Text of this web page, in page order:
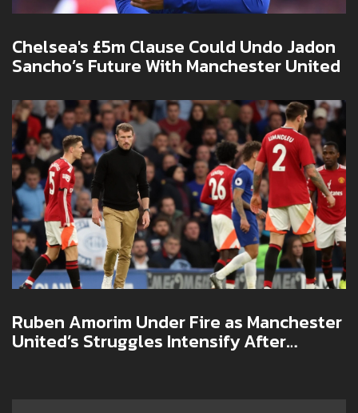
Chelsea's £5m Clause Could Undo Jadon
Sancho’s Future With Manchester United
Ruben Amorim Under Fire as Manchester
United’s Struggles Intensify After